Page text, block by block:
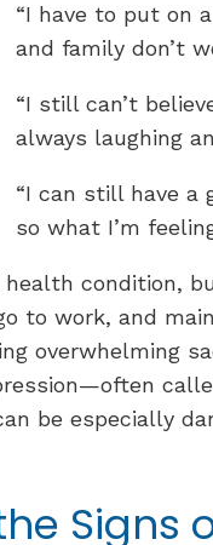
“I have to put on
and family don’t
“I still can’t
always laughing
“I can still have a
so what I’m
condition,
to work, and
overwhelming
be especially
Signs